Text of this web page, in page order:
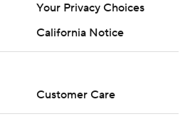
Your Privacy Choices
California Notice
Customer Care